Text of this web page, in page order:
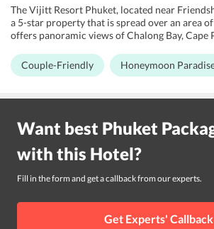
The Vijitt Resort Phuket, located near
a 5-star property that is spread over an area
offers panoramic views of Chalong Bay, Cape
the resort provides the best shelter for two
travelers or leisure travelers looking for a
kids' pool, yoga classes, beach umbrellas,
attractive design in family rooms and modern-
proximity to the nearby places like Phuket
Beach, Tesco Lotus at Park Rawai, Naiharn
Nai Harn Beach, Phuket Shooting Range,
Village Phuket, and Windmill Viewpoint adds
Krabi International Airport
Couple-Friendly Honeymoon
Want best Phuket
with this Hotel?
Fill in the form and get a callback from our experts.
Get Experts' Callback